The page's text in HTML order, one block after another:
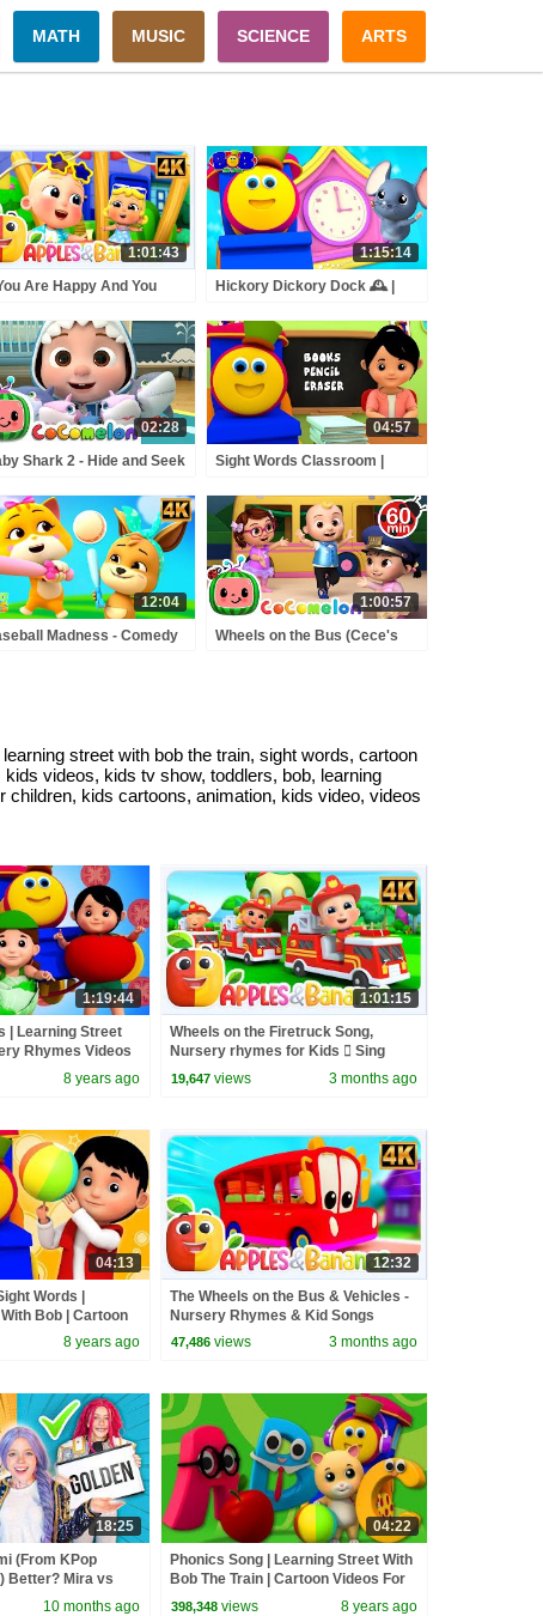
MATH MUSIC SCIENCE ARTS
1:01:43
Are Happy And You
Rhymes For Kids
1:15:14
Hickory Dickory Dock 🕰️ |
Nursery Rhymes & Kids
Songs
02:28
Shark 2 - Hide and Seek
Songs
04:57
Sight Words Classroom |
Train | Nursery Rhyme For
Toddler by Kids Tv
12:04
Madness - Comedy
1:00:57
Wheels on the Bus (Cece's
street with bob the train, sight words, cartoon
videos, kids tv show, toddlers, bob, learning
kids cartoons, animation, kids video, videos
1:19:44
| Learning Street
Rhymes Videos
Tv
8 years ago
1:01:15
Wheels on the Firetruck Song,
Nursery rhymes for Kids  Sing
along songs for Toddlers
19,647 views 3 months ago
04:13
Words |
Bob | Cartoon
By Kids Tv8 years ago
12:32
The Wheels on the Bus & Vehicles -
Nursery Rhymes & Kid Songs
47,486 views 3 months ago
18:25
(From KPop
Better? Mira vs
10 months ago
04:22
Phonics Song | Learning Street With
Bob The Train | Cartoon Videos For
Toddlers by Kids Tv
398,348 views 8 years ago